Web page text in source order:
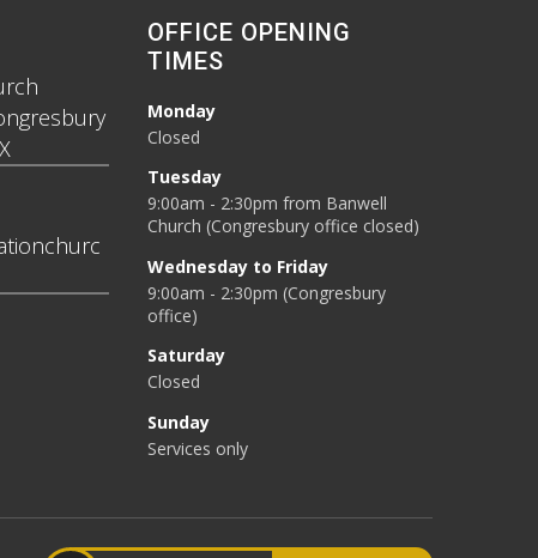
OFFICE OPENING
TIMES
Monday
Closed
Tuesday
9:00am - 2:30pm from Banwell
Church (Congresbury office closed)
Wednesday to Friday
9:00am - 2:30pm (Congresbury
office)
Saturday
Closed
Sunday
Services only